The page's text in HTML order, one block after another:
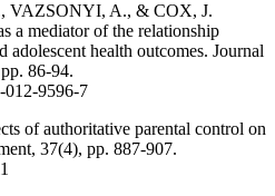
VAZSONYI, A., & COX, J.
a mediator of the relationship
adolescent health outcomes. Journal
86-94.
012-9596-7
of authoritative parental control on
37(4), pp. 887-907.